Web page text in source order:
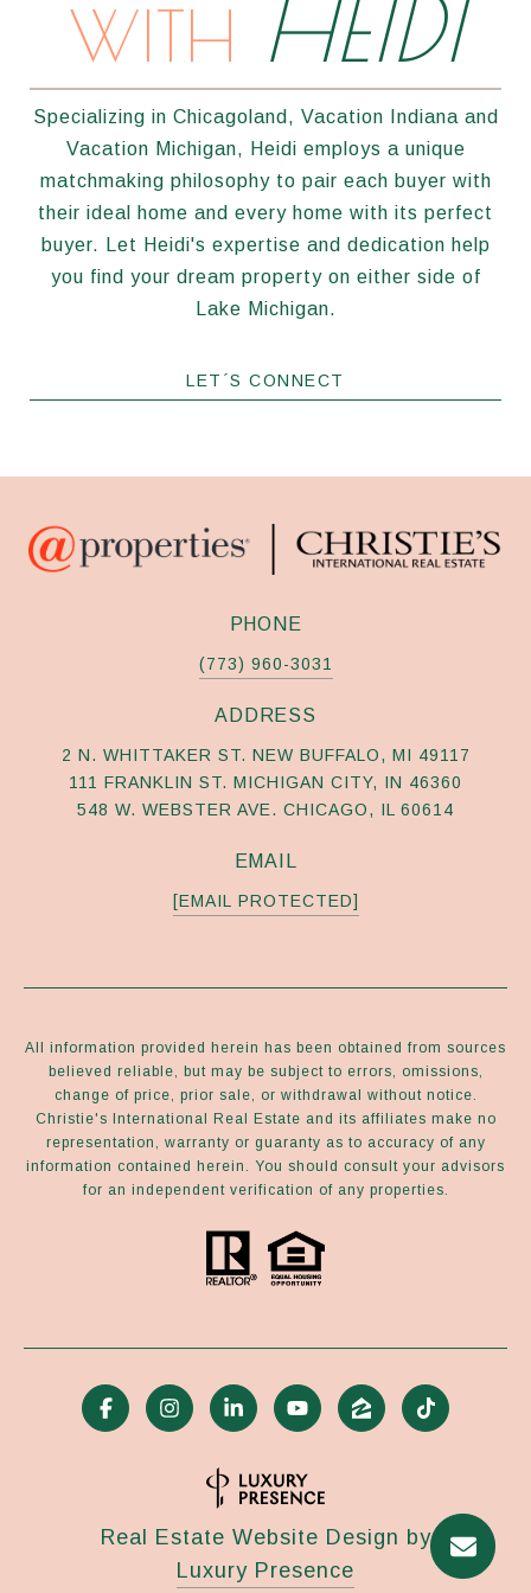
WITH HEIDI
Specializing in Chicagoland, Vacation Indiana and
Vacation Michigan, Heidi employs a unique
matchmaking philosophy to pair each buyer with
their ideal home and every home with its perfect
buyer. Let Heidi's expertise and dedication help
you find your dream property on either side of
Lake Michigan.
LET´S CONNECT
PHONE
(773) 960-3031
ADDRESS
2 N. WHITTAKER ST. NEW BUFFALO, MI 49117
111 FRANKLIN ST. MICHIGAN CITY, IN 46360
548 W. WEBSTER AVE. CHICAGO, IL 60614
EMAIL
[EMAIL PROTECTED]
All information provided herein has been obtained from sources
believed reliable, but may be subject to errors, omissions,
change of price, prior sale, or withdrawal without notice.
Christie's International Real Estate and its affiliates make no
representation, warranty or guaranty as to accuracy of any
information contained herein. You should consult your advisors
for an independent verification of any properties.
Real Estate Website Design by
Luxury Presence